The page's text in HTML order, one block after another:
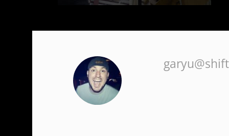
REFRACTORY INSTALLATION & REPAIR